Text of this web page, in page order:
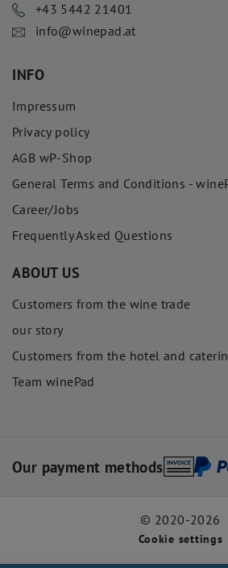
+43 5442 21401
info@winepad.at
INFO
Impressum
Privacy policy
AGB wP-Shop
General Terms and Conditions -
Career/Jobs
Frequently Asked Questions
ABOUT US
Customers from the wine trade
our story
Customers from the hotel and
Team winePad
Our payment methods
© 2020-2026
Cookie settings